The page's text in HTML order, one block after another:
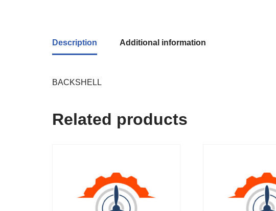
Description Additional information
BACKSHELL
Related products